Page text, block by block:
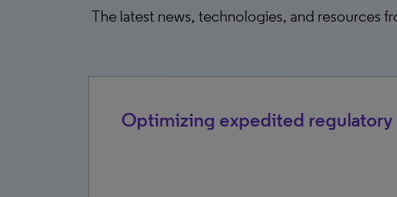
The latest news, technologies, and resources
Optimizing expedited regulatory